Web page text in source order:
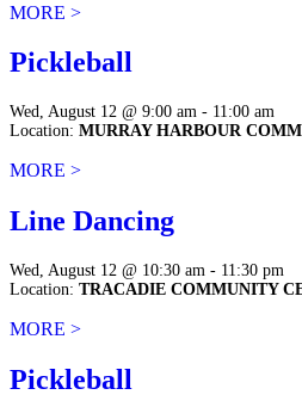
MORE >
Pickleball
Wed, August 12 @ 9:00 am - 11:00 am
Location: MURRAY HARBOUR
MORE >
Line Dancing
Wed, August 12 @ 10:30 am - 11:30 pm
Location: TRACADIE COMMUNITY
MORE >
Pickleball